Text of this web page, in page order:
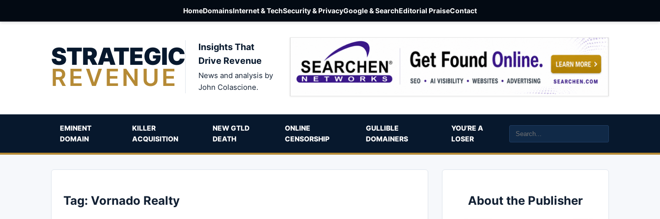
HomeDomainsInternet & TechSecurity & PrivacyGoogle & SearchEditorial PraiseContact
STRATEGIC
REVENUE
Insights That
Drive Revenue
News and analysis by
John Colascione.
EMINENT
DOMAIN
KILLER
ACQUISITION
NEW GTLD
DEATH
ONLINE
CENSORSHIP
GULLIBLE
DOMAINERS
YOU’RE A
LOSER
Tag: Vornado Realty About the Publisher